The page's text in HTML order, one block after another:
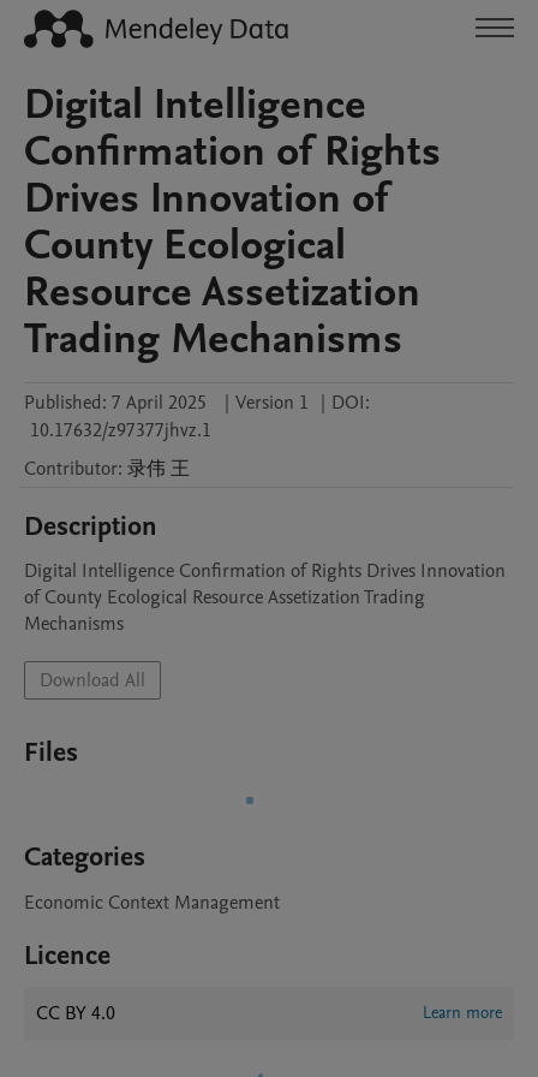
Digital Intelligence
Confirmation of Rights
Drives Innovation of
County Ecological
Resource Assetization
Trading Mechanisms
Published: 7 April 2025 | Version 1 | DOI:
10.17632/z97377jhvz.1
Contributor: 录伟 王
Description
Digital Intelligence Confirmation of Rights Drives Innovation
of County Ecological Resource Assetization Trading
Mechanisms
Download All
Files
Categories
Economic Context Management
Licence
CC BY 4.0 Learn more